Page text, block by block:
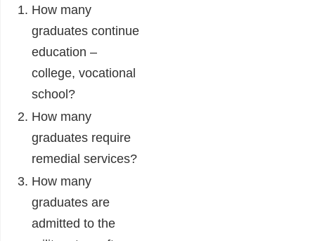
How many
graduates continue
education –
college, vocational
school?
How many
graduates require
remedial services?
How many
graduates are
admitted to the